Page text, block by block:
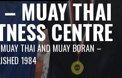
MUAY THAI
CENTRE
MUAY THAI AND MUAY BORAN –
1984